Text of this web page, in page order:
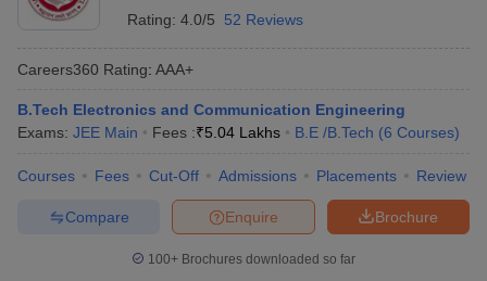
Rating: 4.0/5 52 Reviews
Careers360 Rating: AAA+
B.Tech Electronics and Communication Engineering
Exams: JEE Main Fees :₹5.04 Lakhs B.E /B.Tech (6 Courses)
Courses Fees Cut-Off Admissions Placements Review
Brochure
Enquire
Compare
100+ Brochures downloaded so far